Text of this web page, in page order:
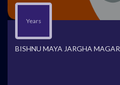
Years
BISHNU MAYA JARGHA MAGAR